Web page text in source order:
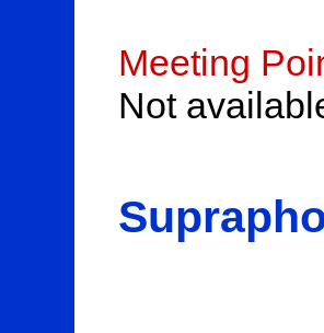
Meeting
Not